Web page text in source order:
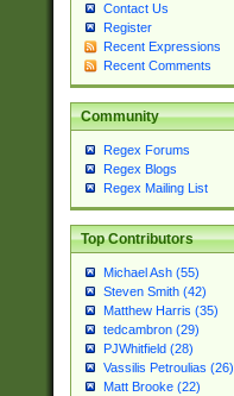
Contact Us
Register
Recent Expressions
Recent Comments
Community
Regex Forums
Regex Blogs
Regex Mailing List
Top Contributors
Michael Ash (55)
Steven Smith (42)
Matthew Harris (35)
tedcambron (29)
PJWhitfield (28)
Vassilis Petroulias (26)
Matt Brooke (22)